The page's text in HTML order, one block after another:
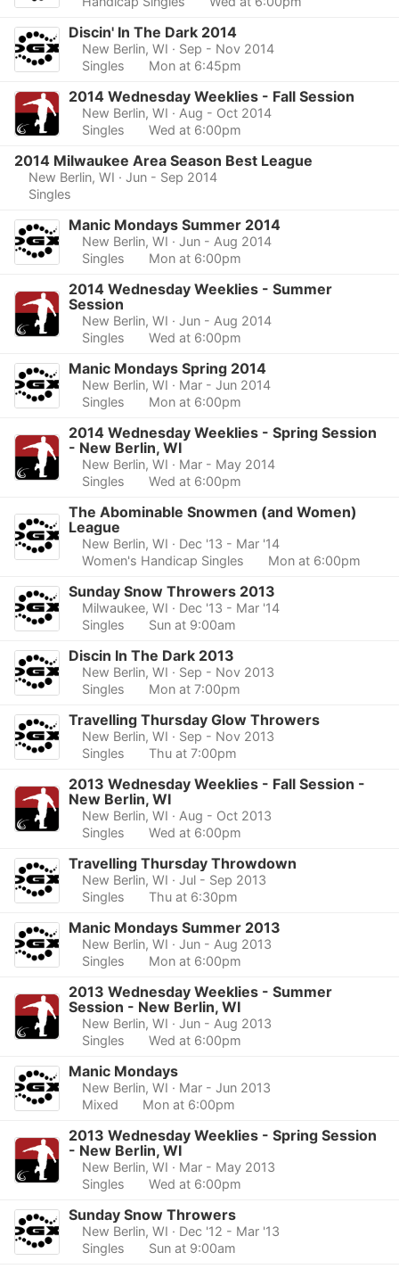
Discin' In The Dark 2014
New Berlin, WI · Sep - Nov 2014
Singles
Mon at 6:45pm
2014 Wednesday Weeklies - Fall Session
New Berlin, WI · Aug - Oct 2014
Singles
Wed at 6:00pm
2014 Milwaukee Area Season Best League
New Berlin, WI · Jun - Sep 2014
Singles
Manic Mondays Summer 2014
New Berlin, WI · Jun - Aug 2014
Singles
Mon at 6:00pm
2014 Wednesday Weeklies - Summer
Session
New Berlin, WI · Jun - Aug 2014
Singles
Wed at 6:00pm
Manic Mondays Spring 2014
New Berlin, WI · Mar - Jun 2014
Singles
Mon at 6:00pm
2014 Wednesday Weeklies - Spring Session
- New Berlin, WI
New Berlin, WI · Mar - May 2014
Singles
Wed at 6:00pm
The Abominable Snowmen (and Women)
League
New Berlin, WI · Dec '13 - Mar '14
Women's Handicap Singles
Mon at 6:00pm
Sunday Snow Throwers 2013
Milwaukee, WI · Dec '13 - Mar '14
Singles
Sun at 9:00am
Discin In The Dark 2013
New Berlin, WI · Sep - Nov 2013
Singles
Mon at 7:00pm
Travelling Thursday Glow Throwers
New Berlin, WI · Sep - Nov 2013
Singles
Thu at 7:00pm
2013 Wednesday Weeklies - Fall Session -
New Berlin, WI
New Berlin, WI · Aug - Oct 2013
Singles
Wed at 6:00pm
Travelling Thursday Throwdown
New Berlin, WI · Jul - Sep 2013
Singles
Thu at 6:30pm
Manic Mondays Summer 2013
New Berlin, WI · Jun - Aug 2013
Singles
Mon at 6:00pm
2013 Wednesday Weeklies - Summer
Session - New Berlin, WI
New Berlin, WI · Jun - Aug 2013
Singles
Wed at 6:00pm
Manic Mondays
New Berlin, WI · Mar - Jun 2013
Mixed
Mon at 6:00pm
2013 Wednesday Weeklies - Spring Session
- New Berlin, WI
New Berlin, WI · Mar - May 2013
Singles
Wed at 6:00pm
Sunday Snow Throwers
New Berlin, WI · Dec '12 - Mar '13
Singles
Sun at 9:00am